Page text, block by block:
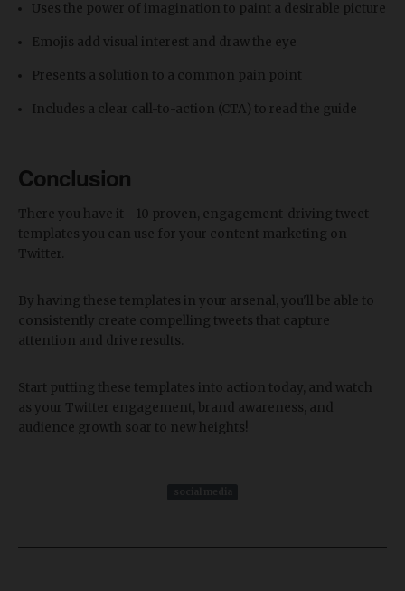
Uses the power of imagination to paint a desirable picture
Emojis add visual interest and draw the eye
Presents a solution to a common pain point
Includes a clear call-to-action (CTA) to read the guide
Conclusion
There you have it - 10 proven, engagement-driving tweet
templates you can use for your content marketing on
Twitter.
By having these templates in your arsenal, you'll be able to
consistently create compelling tweets that capture
attention and drive results.
Start putting these templates into action today, and watch
as your Twitter engagement, brand awareness, and
audience growth soar to new heights!